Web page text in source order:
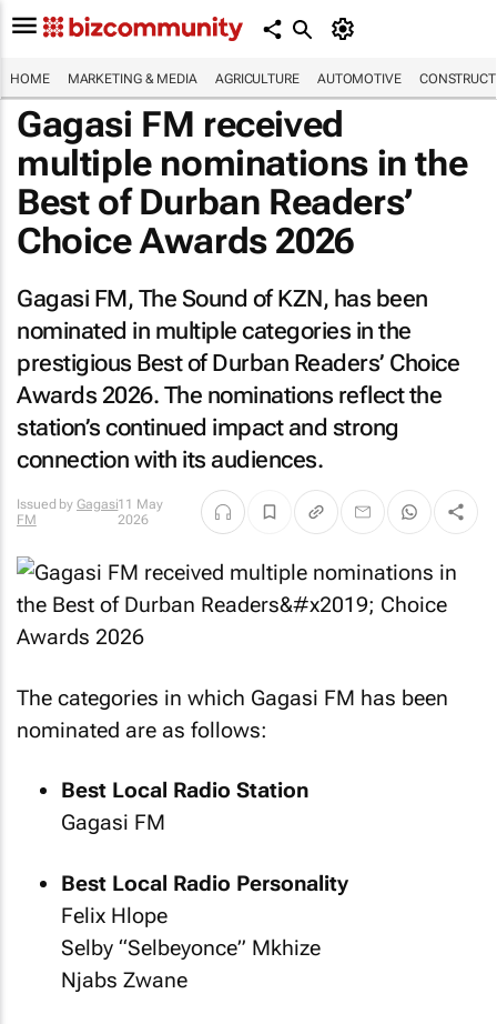
HOME MARKETING & MEDIA AGRICULTURE AUTOMOTIVE
Gagasi FM received
multiple nominations in the
Best of Durban Readers’
Choice Awards 2026
Gagasi FM, The Sound of KZN, has been
nominated in multiple categories in the
prestigious Best of Durban Readers’ Choice
Awards 2026. The nominations reflect the
station’s continued impact and strong
connection with its audiences.
Issued by Gagasi
FM
11 May
2026
The categories in which Gagasi FM has been
nominated are as follows:
Best Local Radio Station
Gagasi FM
Best Local Radio Personality
Felix Hlope
Selby “Selbeyonce” Mkhize
Njabs Zwane